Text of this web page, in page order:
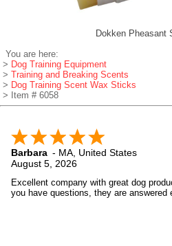
Dokken Pheasant
You are here:
> Dog Training Equipment
> Training and Breaking Scents
> Dog Training Scent Wax Sticks
> Item # 6058
Barbara - MA United States
August 5, 2026
Excellent company with great dog
you have questions, they are answered